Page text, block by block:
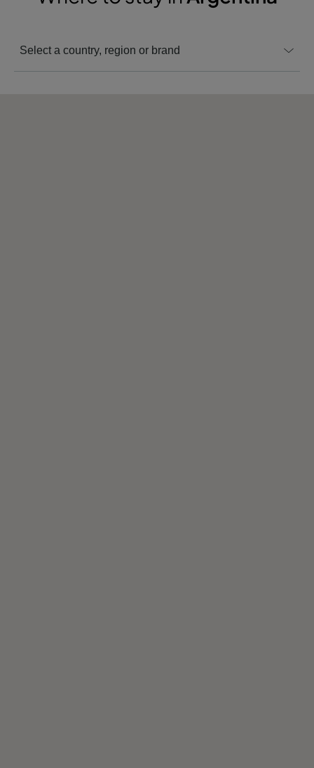
Select a country, region or brand